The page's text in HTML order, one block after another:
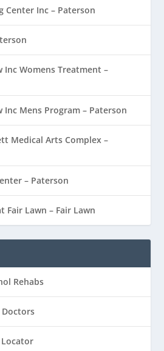
Center Inc – Paterson
Womens Treatment –
Mens Program – Paterson
Medical Arts Complex –
– Paterson
Fair Lawn – Fair Lawn
Rehabs
Locator